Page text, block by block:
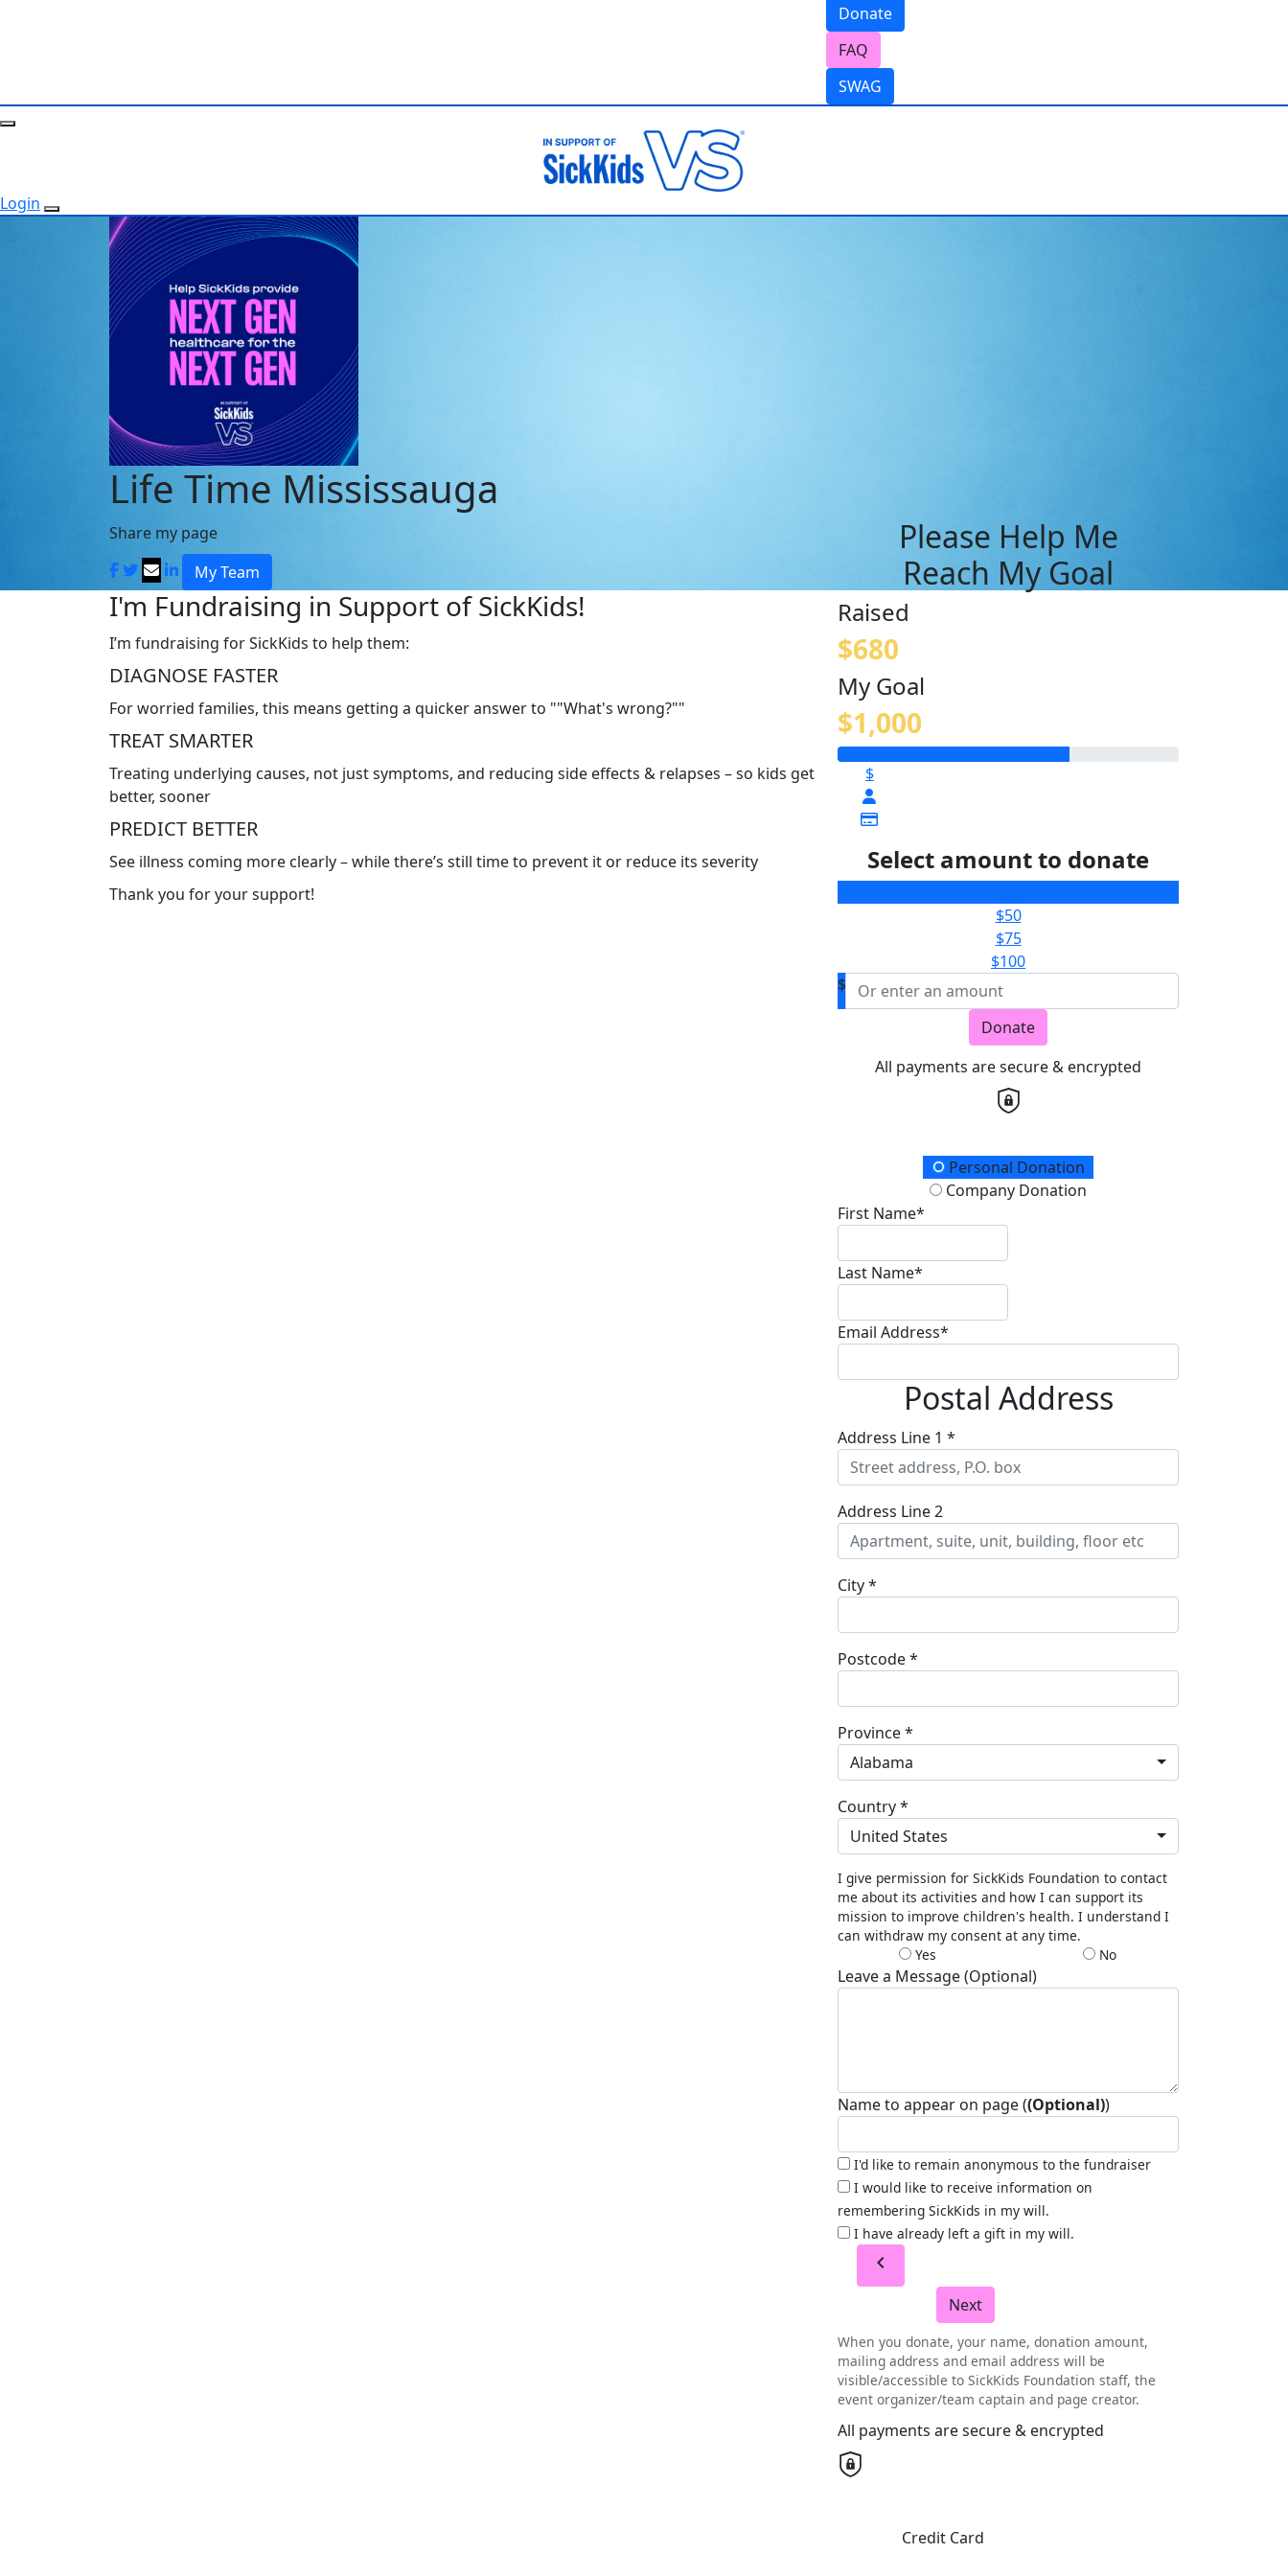
Donate
FAQ
SWAG
Login
Life Time Mississauga
Share my page
My Team
I'm Fundraising in Support of SickKids!
I’m fundraising for SickKids to help them:
DIAGNOSE FASTER
For worried families, this means getting a quicker answer to ""What's wrong?""
TREAT SMARTER
Treating underlying causes, not just symptoms, and reducing side effects & relapses – so kids get
better, sooner
PREDICT BETTER
See illness coming more clearly – while there’s still time to prevent it or reduce its severity
Thank you for your support!
Please Help Me
Reach My Goal
Raised
$680
My Goal
$1,000
$
Select amount to donate
$50
$75
$100
$
Donate
All payments are secure & encrypted
Donation TypePersonal Donation
Company Donation
First Name*
Last Name*
Email Address*
Postal Address
Address Line 1 *
Address Line 2
City *
Postcode *
Province *
Alabama
Country *
United States
I give permission for SickKids Foundation to contact
me about its activities and how I can support its
mission to improve children's health. I understand I
can withdraw my consent at any time.
Yes
No
Leave a Message (Optional)
Name to appear on page ((Optional))
I'd like to remain anonymous to the fundraiser
I would like to receive information on
remembering SickKids in my will.
I have already left a gift in my will.
chevron_left
Next
When you donate, your name, donation amount,
mailing address and email address will be
visible/accessible to SickKids Foundation staff, the
event organizer/team captain and page creator.
All payments are secure & encrypted
Credit Card